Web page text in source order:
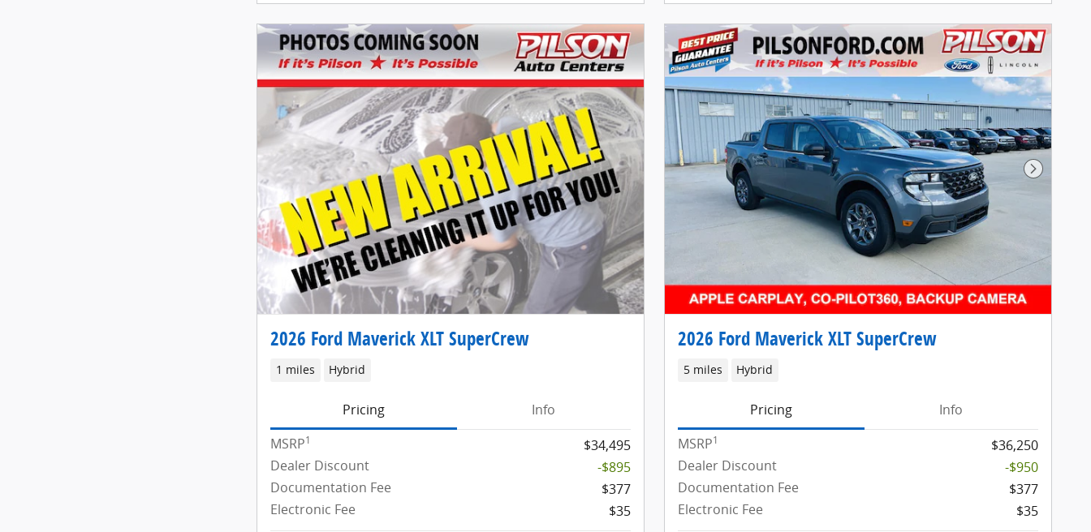
2026 Ford Maverick XLT SuperCrew
1 miles Hybrid
Pricing
Info
MSRP1
$34,495
Dealer Discount
-$895
Documentation Fee
$377
Electronic Fee
$35
Next
2026 Ford Maverick XLT SuperCrew
5 miles Hybrid
Pricing
Info
MSRP1
$36,250
Dealer Discount
-$950
Documentation Fee
$377
Electronic Fee
$35